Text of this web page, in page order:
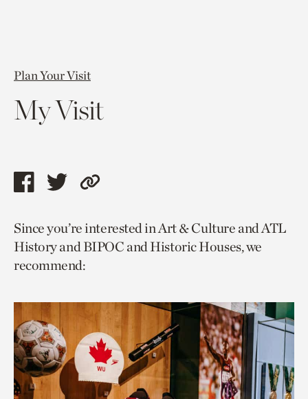
Plan Your Visit
My Visit
Share
page
via
facebook
Share
page
via
twitter
Copy
to
current
Since you’re interested in Art & Culture and ATL
History and BIPOC and Historic Houses, we
recommend: